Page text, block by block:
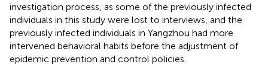
investigation process, as some of the previously infected
individuals in this study were lost to interviews, and the
previously infected individuals in Yangzhou had more
intervened behavioral habits before the adjustment of
epidemic prevention and control policies.